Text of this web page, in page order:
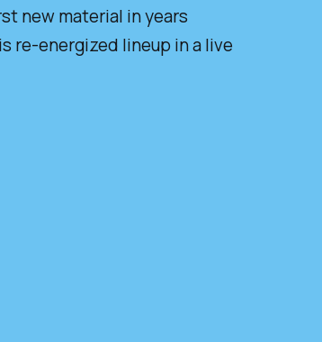
new material in years
re-energized lineup in a live